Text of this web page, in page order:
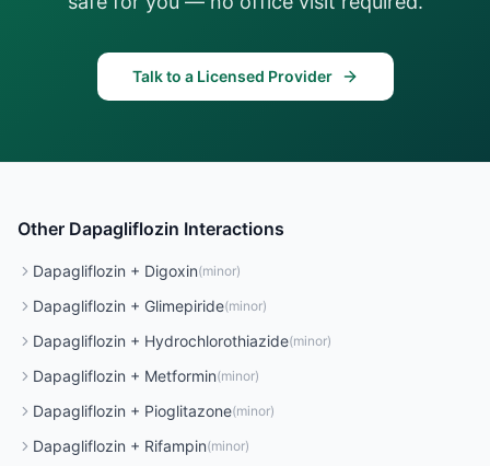
Talk to a Licensed Provider
Other Dapagliflozin Interactions
Dapagliflozin + Digoxin(minor)
Dapagliflozin + Glimepiride(minor)
Dapagliflozin + Hydrochlorothiazide(minor)
Dapagliflozin + Metformin(minor)
Dapagliflozin + Pioglitazone(minor)
Dapagliflozin + Rifampin(minor)